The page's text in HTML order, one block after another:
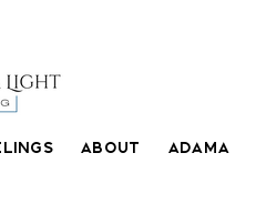
ABOUT ADAMA